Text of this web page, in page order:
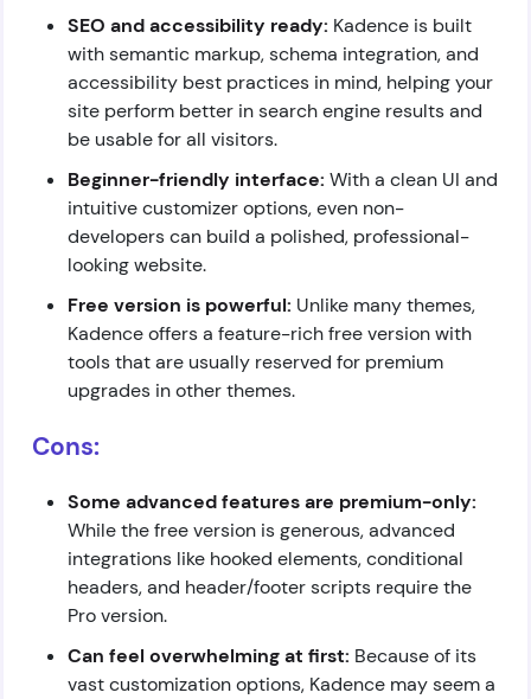
SEO and accessibility ready: Kadence is built
with semantic markup, schema integration, and
accessibility best practices in mind, helping your
site perform better in search engine results and
be usable for all visitors.
Beginner-friendly interface: With a clean UI and
intuitive customizer options, even non-
developers can build a polished, professional-
looking website.
Free version is powerful: Unlike many themes,
Kadence offers a feature-rich free version with
tools that are usually reserved for premium
upgrades in other themes.
Cons:
Some advanced features are premium-only:
While the free version is generous, advanced
integrations like hooked elements, conditional
headers, and header/footer scripts require the
Pro version.
Can feel overwhelming at first: Because of its
vast customization options, Kadence may seem a